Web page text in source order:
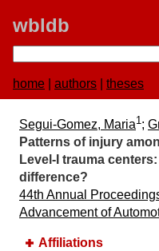
wbldb
home authors theses
Segui-Gomez, Maria1;
Patterns of injury
Level-I trauma
difference?
44th Annual
Advancement of
Affiliations